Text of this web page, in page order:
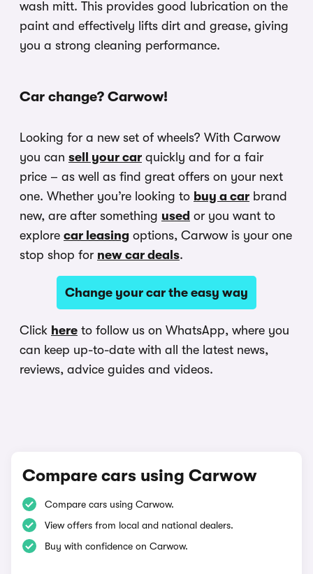
wash mitt. This provides good lubrication on the
paint and effectively lifts dirt and grease, giving
you a strong cleaning performance.
Car change? Carwow!
Looking for a new set of wheels? With Carwow
you can sell your car quickly and for a fair
price – as well as find great offers on your next
one. Whether you’re looking to buy a car brand
new, are after something used or you want to
explore car leasing options, Carwow is your one
stop shop for new car deals.
Change your car the easy way
Click here to follow us on WhatsApp, where you
can keep up-to-date with all the latest news,
reviews, advice guides and videos.
Compare cars using Carwow
Compare cars using Carwow.
View offers from local and national dealers.
Buy with confidence on Carwow.